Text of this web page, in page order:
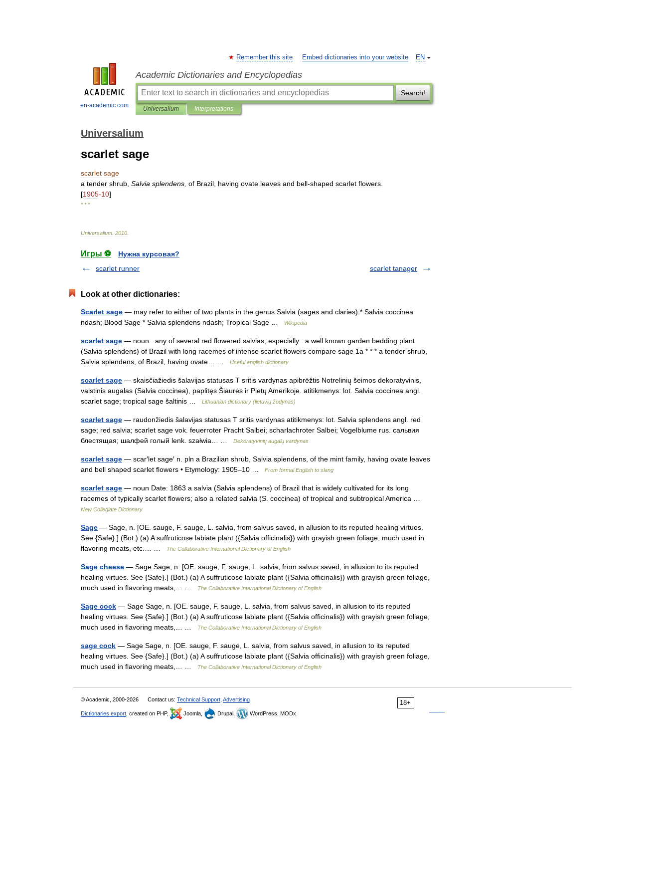
en-academic.com
EN
Remember this site Embed dictionaries into your website
Academic Dictionaries and Encyclopedias
Search!
Universalium Interpretations
Universalium
scarlet sage
scarlet sage
a tender shrub Salvia splendens of Brazil having ovate leaves and bell-shaped scarlet flowers
[1905-10]
* * *
Universalium 2010
Игры ⚽
Нужна курсовая?
scarlet runner
scarlet tanager
Look at other dictionaries:
Scarlet sage — may refer to either of two plants in the genus Salvia (sages and claries):* Salvia coccinea
ndash; Blood Sage * Salvia splendens ndash; Tropical Sage …
Wikipedia
scarlet sage — noun : any of several red flowered salvias; especially : a well known garden bedding plant
(Salvia splendens) of Brazil with long racemes of intense scarlet flowers compare sage 1a * * * a tender shrub,
Salvia splendens, of Brazil, having ovate… …
Useful english dictionary
scarlet sage — skaisčiažiedis šalavijas statusas T sritis vardynas apibrėžtis Notrelinių šeimos dekoratyvinis,
vaistinis augalas (Salvia coccinea), paplitęs Šiaurės ir Pietų Amerikoje. atitikmenys: lot. Salvia coccinea angl.
scarlet sage; tropical sage šaltinis …
Lithuanian dictionary (lietuvių žodynas)
scarlet sage — raudonžiedis šalavijas statusas T sritis vardynas atitikmenys: lot. Salvia splendens angl. red
sage; red salvia; scarlet sage vok. feuerroter Pracht Salbei; scharlachroter Salbei; Vogelblume rus. сальвия
блестящая; шалфей голый lenk. szałwia… …
Dekoratyvinių augalų vardynas
scarlet sage — scar′let sage′ n. pln a Brazilian shrub, Salvia splendens, of the mint family, having ovate leaves
and bell shaped scarlet flowers • Etymology: 1905–10 …
From formal English to slang
scarlet sage — noun Date: 1863 a salvia (Salvia splendens) of Brazil that is widely cultivated for its long
racemes of typically scarlet flowers; also a related salvia (S. coccinea) of tropical and subtropical America …
New Collegiate Dictionary
Sage — Sage, n. [OE. sauge, F. sauge, L. salvia, from salvus saved, in allusion to its reputed healing virtues.
See {Safe}.] (Bot.) (a) A suffruticose labiate plant ({Salvia officinalis}) with grayish green foliage, much used in
flavoring meats, etc.… …
The Collaborative International Dictionary of English
Sage cheese — Sage Sage, n. [OE. sauge, F. sauge, L. salvia, from salvus saved, in allusion to its reputed
healing virtues. See {Safe}.] (Bot.) (a) A suffruticose labiate plant ({Salvia officinalis}) with grayish green foliage,
much used in flavoring meats,… …
The Collaborative International Dictionary of English
Sage cock — Sage Sage, n. [OE. sauge, F. sauge, L. salvia, from salvus saved, in allusion to its reputed
healing virtues. See {Safe}.] (Bot.) (a) A suffruticose labiate plant ({Salvia officinalis}) with grayish green foliage,
much used in flavoring meats,… …
The Collaborative International Dictionary of English
sage cock — Sage Sage, n. [OE. sauge, F. sauge, L. salvia, from salvus saved, in allusion to its reputed
healing virtues. See {Safe}.] (Bot.) (a) A suffruticose labiate plant ({Salvia officinalis}) with grayish green foliage,
much used in flavoring meats,… …
The Collaborative International Dictionary of English
18+
© Academic, 2000-2026 Contact us: Technical Support Advertising
Dictionaries export , created on PHP, Joomla, Drupal, WordPress, MODx.